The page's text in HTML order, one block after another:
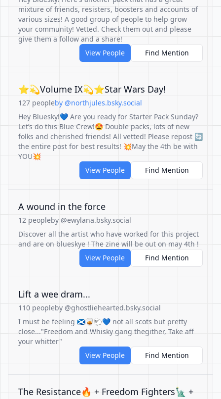
mixture of friends, resisters, boosters and accounts of
various sizes! A good group of people to help grow
your community! Vetted. Check them out and please
give them a follow and a share!
View People
Find Mention
⭐️💫Volume IX💫⭐️Star Wars Day!
127 peopleby @northjules.bsky.social
Hey Bluesky!💙 Are you ready for Starter Pack Sunday?
Let’s do this Blue Crew!🤩 Double packs, lots of new
folks and cherished friends! All vetted! Please repost 🔄
the entire post for best results! 💥May the 4th be with
YOU💥
View People
Find Mention
A wound in the force
12 peopleby @ewylana.bsky.social
Discover all the artist who have worked for this project
and are on blueskye ! The zine will be out on may 4th !
View People
Find Mention
Lift a wee dram...
110 peopleby @ghostliehearted.bsky.social
I must be feeling 🏴󠁧󠁢󠁳󠁣󠁴󠁿🥃🐑💙 not all scots but pretty
close..."Freedom and Whisky gang thegither, Take aff
your whitter"
View People
Find Mention
The Resistance🔥 + Freedom Fighters🗽 +